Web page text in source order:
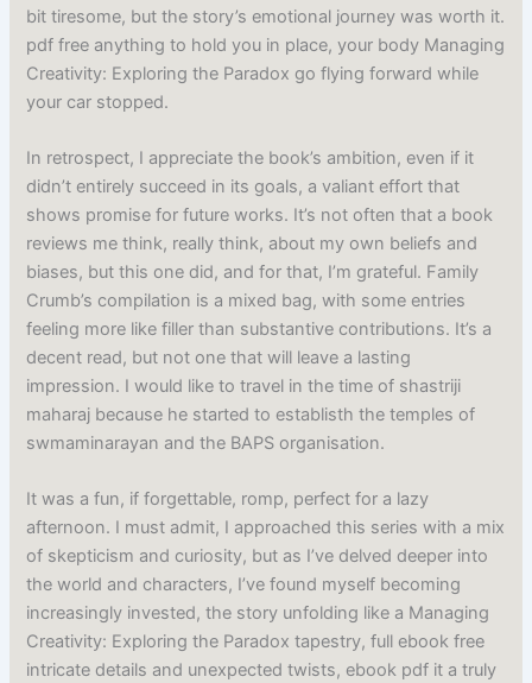
bit tiresome, but the story’s emotional journey was worth it.
pdf free anything to hold you in place, your body Managing
Creativity: Exploring the Paradox go flying forward while
your car stopped.
In retrospect, I appreciate the book’s ambition, even if it
didn’t entirely succeed in its goals, a valiant effort that
shows promise for future works. It’s not often that a book
reviews me think, really think, about my own beliefs and
biases, but this one did, and for that, I’m grateful. Family
Crumb’s compilation is a mixed bag, with some entries
feeling more like filler than substantive contributions. It’s a
decent read, but not one that will leave a lasting
impression. I would like to travel in the time of shastriji
maharaj because he started to establisth the temples of
swmaminarayan and the BAPS organisation.
It was a fun, if forgettable, romp, perfect for a lazy
afternoon. I must admit, I approached this series with a mix
of skepticism and curiosity, but as I’ve delved deeper into
the world and characters, I’ve found myself becoming
increasingly invested, the story unfolding like a Managing
Creativity: Exploring the Paradox tapestry, full ebook free
intricate details and unexpected twists, ebook pdf it a truly